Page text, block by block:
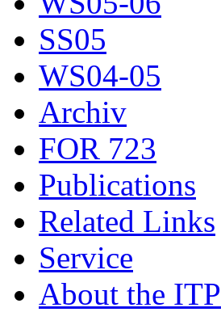
SS05
WS04-05
Archiv
FOR 723
Publications
Related Links
Service
About the ITP